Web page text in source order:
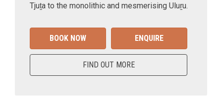
Tjuṯa to the monolithic and mesmerising Uluṟu.
BOOK NOW ENQUIRE
FIND OUT MORE